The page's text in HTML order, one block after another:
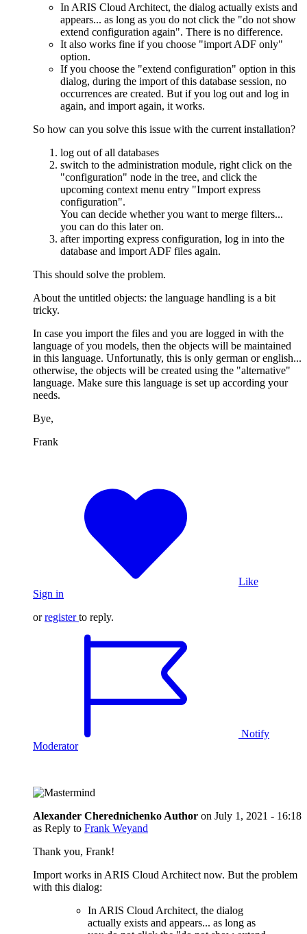
In ARIS Cloud Architect, the dialog actually exists and
appears... as long as you do not click the "do not show
extend configuration again". There is no difference.
It also works fine if you choose "import ADF only"
option.
If you choose the "extend configuration" option in this
dialog, during the import of this database session, no
occurrences are created. But if you log out and log in
again, and import again, it works.
So how can you solve this issue with the current installation?
log out of all databases
switch to the administration module, right click on the
"configuration" node in the tree, and click the
upcoming context menu entry "Import express
configuration".
You can decide whether you want to merge filters...
you can do this later on.
after importing express configuration, log in into the
database and import ADF files again.
This should solve the problem.
About the untitled objects: the language handling is a bit
tricky.
In case you import the files and you are logged in with the
language of you models, then the objects will be maintained
in this language. Unfortunatly, this is only german or english...
otherwise, the objects will be created using the "alternative"
language. Make sure this language is set up according your
needs.
Bye,
Frank
Like
Sign in
orregister to reply.
Notify
Moderator
Alexander Cherednichenko Author on July 1, 2021 - 16:18
as Reply to Frank Weyand
Thank you, Frank!
Import works in ARIS Cloud Architect now. But the problem
with this dialog:
In ARIS Cloud Architect, the dialog
actually exists and appears... as long as